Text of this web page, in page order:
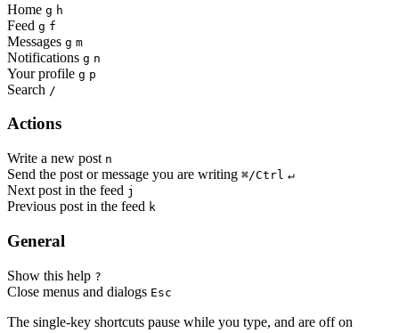
Home g h
Feed g f
Messages g m
Notifications g n
Your profile g p
Search /
Actions
Write a new post n
Send the post or message you are writing ⌘/Ctrl ↵
Next post in the feed j
Previous post in the feed k
General
Show this help ?
Close menus and dialogs Esc
The single-key shortcuts pause while you type, and are off on